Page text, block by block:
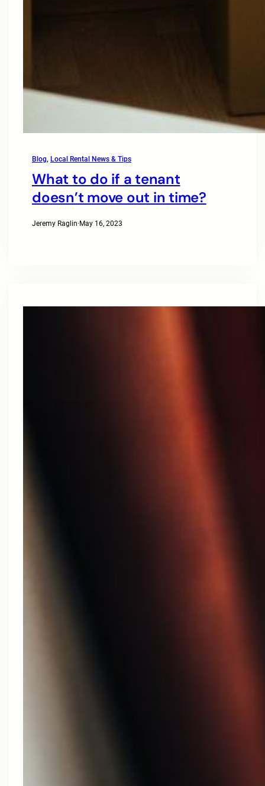
Blog, Local Rental News & Tips
What to do if a tenant
doesn’t move out in time?
Jeremy Raglin·May 16, 2023